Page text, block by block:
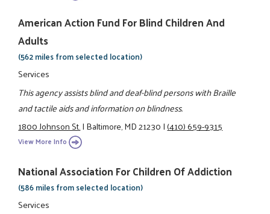
American Action Fund For Blind Children And
Adults
(562 miles from selected location)
Services
This agency assists blind and deaf-blind persons with Braille
and tactile aids and information on blindness.
1800 Johnson St.|Baltimore, MD 21230|(410) 659-9315
View More Info
National Association For Children Of Addiction
(586 miles from selected location)
Services